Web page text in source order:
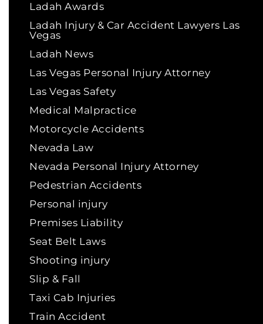
Ladah Awards
Ladah Injury & Car Accident Lawyers Las
Vegas
Ladah News
Las Vegas Personal Injury Attorney
Las Vegas Safety
Medical Malpractice
Motorcycle Accidents
Nevada Law
Nevada Personal Injury Attorney
Pedestrian Accidents
Personal injury
Premises Liability
Seat Belt Laws
Shooting injury
Slip & Fall
Taxi Cab Injuries
Train Accident